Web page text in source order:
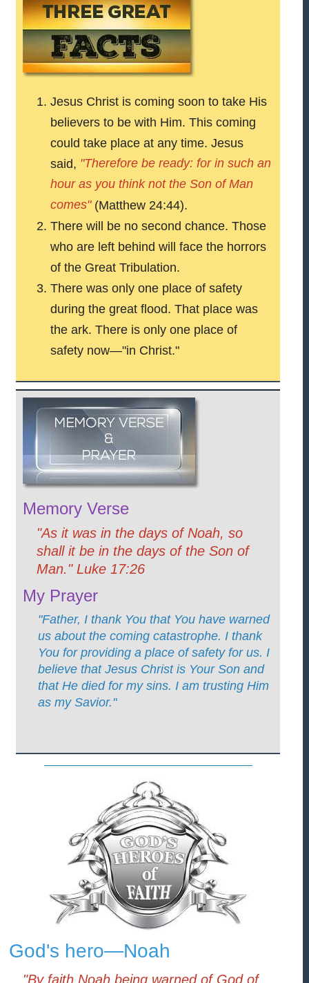
Jesus Christ is coming soon to take His
believers to be with Him. This coming
could take place at any time. Jesus
said, "Therefore be ready: for in such an
hour as you think not the Son of Man
comes"(Matthew 24:44).
There will be no second chance. Those
who are left behind will face the horrors
of the Great Tribulation.
There was only one place of safety
during the great flood. That place was
the ark. There is only one place of
safety now—"in Christ."
Memory Verse
"As it was in the days of Noah, so
shall it be in the days of the Son of
Man." Luke 17:26
My Prayer
"Father, I thank You that You have warned
us about the coming catastrophe. I thank
You for providing a place of safety for us. I
believe that Jesus Christ is Your Son and
that He died for my sins. I am trusting Him
as my Savior."
God's hero—Noah
"By faith Noah being warned of God of